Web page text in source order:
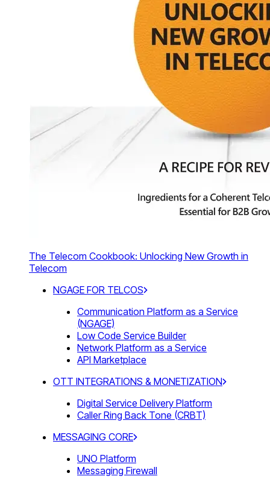
The Telecom Cookbook: Unlocking New Growth in
Telecom
NGAGE FOR TELCOS
Communication Platform as a Service
(NGAGE)
Low Code Service Builder
Network Platform as a Service
API Marketplace
OTT INTEGRATIONS & MONETIZATION
Digital Service Delivery Platform
Caller Ring Back Tone (CRBT)
MESSAGING CORE
UNO Platform
Messaging Firewall